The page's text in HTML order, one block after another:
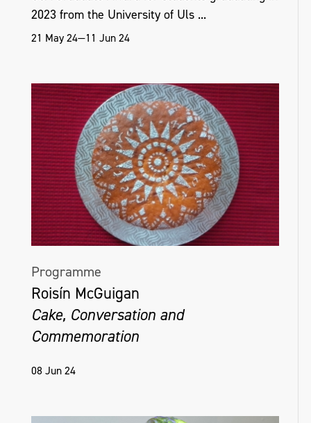
2023 from the University of Uls ...
21 May 24—11 Jun 24
Programme
Roisín McGuigan
Cake, Conversation and
Commemoration
08 Jun 24